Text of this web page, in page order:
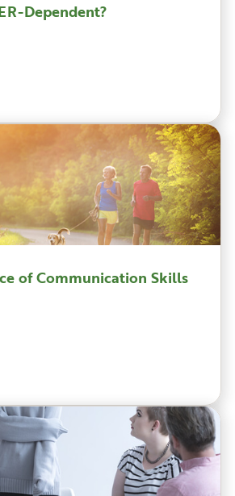
Dependent?
of Communication Skills